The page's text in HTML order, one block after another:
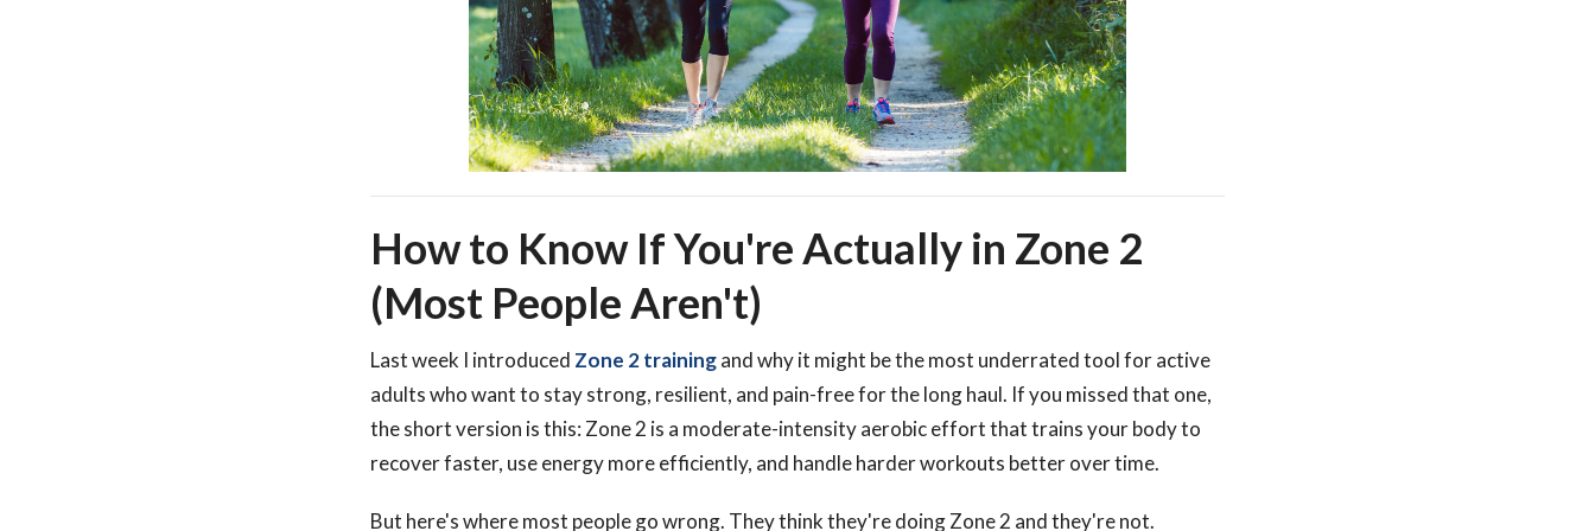
How to Know If You're Actually in Zone 2
(Most People Aren't)
Last week I introduced Zone 2 trainingand why it might be the most underrated tool for active
adults who want to stay strong, resilient, and pain-free for the long haul. If you missed that one,
the short version is this: Zone 2 is a moderate-intensity aerobic effort that trains your body to
recover faster, use energy more efficiently, and handle harder workouts better over time.
But here's where most people go wrong. They think they're doing Zone 2 and they're not.